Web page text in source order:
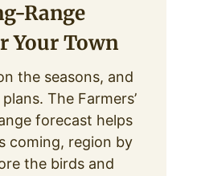
Range
Your Town
the seasons, and
The Farmers’
forecast helps
coming, region by
the birds and